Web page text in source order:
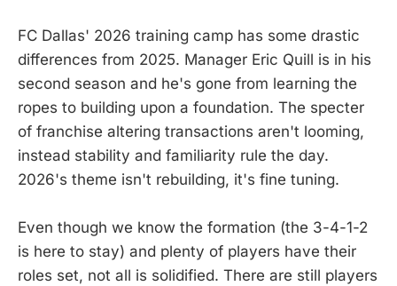
FC Dallas' 2026 training camp has some drastic
differences from 2025. Manager Eric Quill is in his
second season and he's gone from learning the
ropes to building upon a foundation. The specter
of franchise altering transactions aren't looming,
instead stability and familiarity rule the day.
2026's theme isn't rebuilding, it's fine tuning.
Even though we know the formation (the 3-4-1-2
is here to stay) and plenty of players have their
roles set, not all is solidified. There are still players